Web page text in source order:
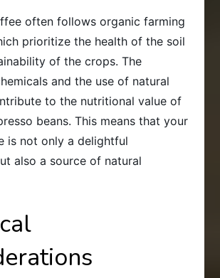
often follows organic farming
prioritize the health of the soil
of the crops. The
and the use of natural
to the nutritional value of
beans. This means that your
is not only a delightful
also a source of natural